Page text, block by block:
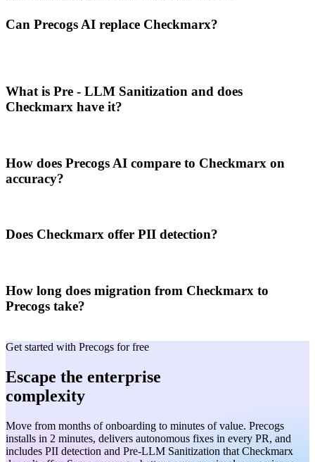
Can Precogs AI replace Checkmarx?
What is Pre - LLM Sanitization and does
Checkmarx have it?
How does Precogs AI compare to Checkmarx on
accuracy?
Does Checkmarx offer PII detection?
How long does migration from Checkmarx to
Precogs take?
Get started with Precogs for free
Escape the enterprise
complexity
Move from months of onboarding to minutes of value. Precogs
installs in 2 minutes, delivers autonomous fixes in every PR, and
includes PII detection and Pre-LLM Sanitization that Checkmarx